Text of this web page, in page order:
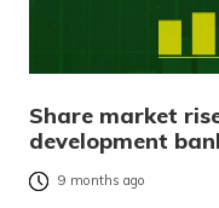
Share market
development
9 months ago